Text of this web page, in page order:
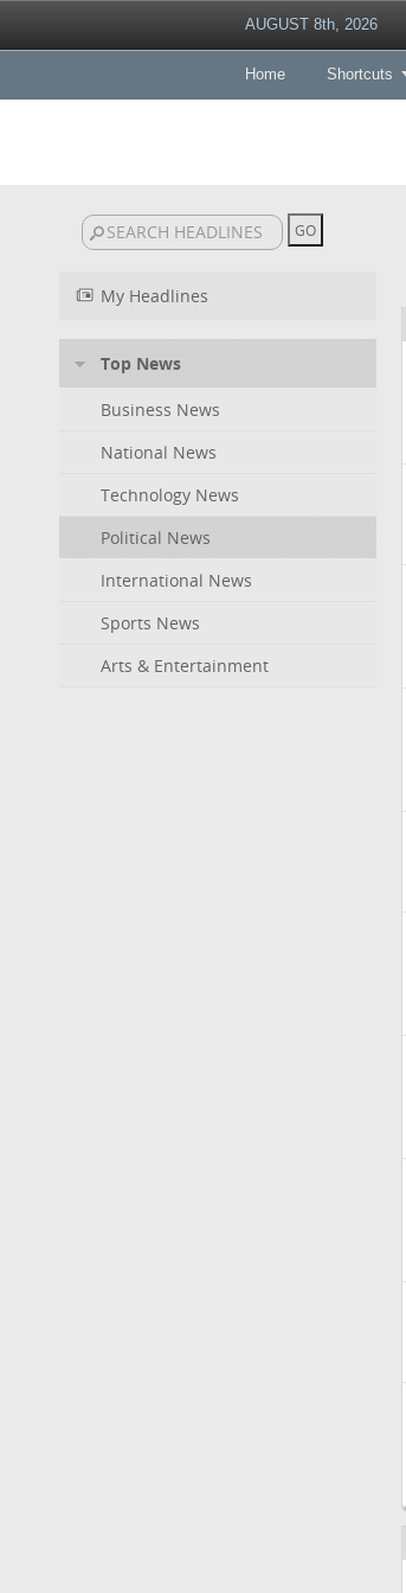
AUGUST 8th, 2026
Home Shortcuts
My Headlines
Top News
Business News
National News
Technology News
Political News
International News
Sports News
Arts & Entertainment